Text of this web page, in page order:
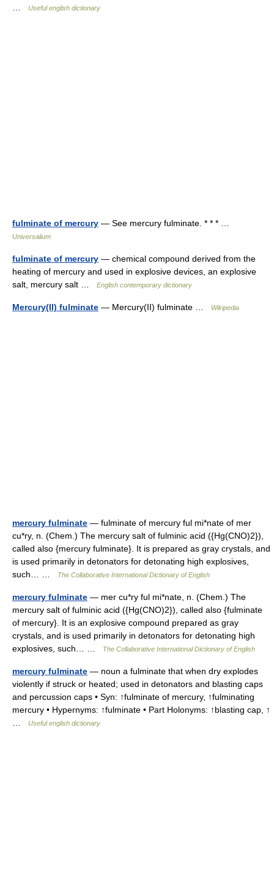
Useful english dictionary
fulminate of mercury — See mercury fulminate. * * * …
Universalium
fulminate of mercury — chemical compound derived from the
heating of mercury and used in explosive devices, an explosive
salt, mercury salt …
English contemporary dictionary
Mercury(II) fulminate — Mercury(II) fulminate … Wikipedia
mercury fulminate — fulminate of mercury ful mi*nate of mer
cu*ry, n. (Chem.) The mercury salt of fulminic acid ({Hg(CNO)2}),
called also {mercury fulminate}. It is prepared as gray crystals, and
is used primarily in detonators for detonating high explosives,
such… …
The Collaborative International Dictionary of English
mercury fulminate — mer cu*ry ful mi*nate, n. (Chem.) The
mercury salt of fulminic acid ({Hg(CNO)2}), called also {fulminate
of mercury}. It is an explosive compound prepared as gray
crystals, and is used primarily in detonators for detonating high
explosives, such… …
The Collaborative International Dictionary of English
mercury fulminate — noun a fulminate that when dry explodes
violently if struck or heated; used in detonators and blasting caps
and percussion caps • Syn: ↑fulminate of mercury, ↑fulminating
mercury • Hypernyms: ↑fulminate • Part Holonyms: ↑blasting cap, ↑
Useful english dictionary